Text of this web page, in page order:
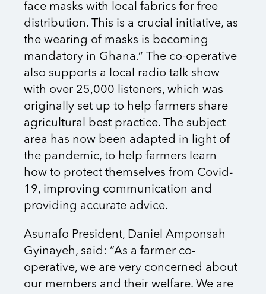
face masks with local fabrics for free
distribution. This is a crucial initiative, as
the wearing of masks is becoming
mandatory in Ghana.” The co-operative
also supports a local radio talk show
with over 25,000 listeners, which was
originally set up to help farmers share
agricultural best practice. The subject
area has now been adapted in light of
the pandemic, to help farmers learn
how to protect themselves from Covid-
19, improving communication and
providing accurate advice.
Asunafo President, Daniel Amponsah
Gyinayeh, said: “As a farmer co-
operative, we are very concerned about
our members and their welfare. We are